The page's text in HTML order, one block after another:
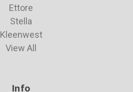
Ettore
Stella
Kleenwest
View All
Info